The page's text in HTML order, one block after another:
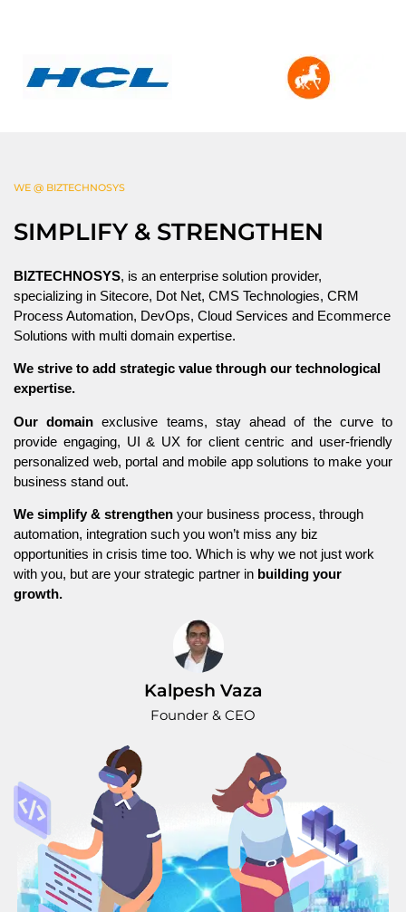
WE @ BIZTECHNOSYS
SIMPLIFY & STRENGTHEN
BIZTECHNOSYS, is an enterprise solution provider,
specializing in Sitecore, Dot Net, CMS Technologies, CRM
Process Automation, DevOps, Cloud Services and Ecommerce
Solutions with multi domain expertise.
We strive to add strategic value through our technological
expertise.
Our domainexclusive teams, stay ahead of the curve to
provide engaging, UI & UX for client centric and user-friendly
personalized web, portal and mobile app solutions to make your
business stand out.
We simplify & strengthen your business process, through
automation, integration such you won’t miss any biz
opportunities in crisis time too. Which is why we not just work
with you, but are your strategic partner in building your
growth.
Kalpesh Vaza
Founder & CEO